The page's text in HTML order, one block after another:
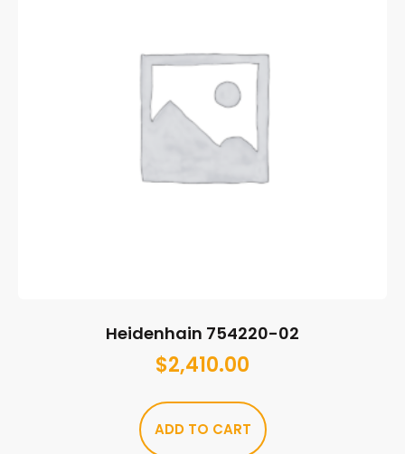
Heidenhain 754220-02
$2,410.00
ADD TO CART